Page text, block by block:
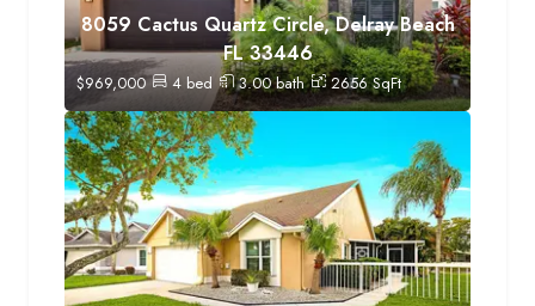
8059 Cactus Quartz Circle, Delray Beach
FL 33446
$969,000 4bed 3.00bath 2656SqFt